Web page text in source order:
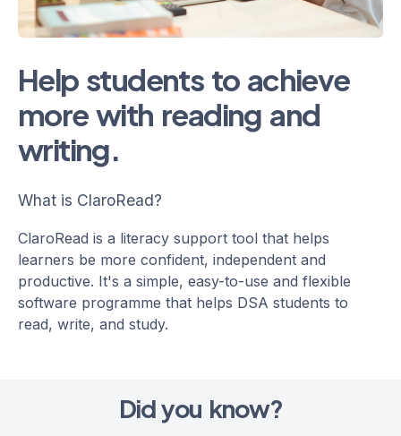
Help students to achieve
more with reading and
writing.
What is ClaroRead?
ClaroRead is a literacy support tool that helps
learners be more confident, independent and
productive. It's a simple, easy-to-use and flexible
software programme that helps DSA students to
read, write, and study.
Did you know?